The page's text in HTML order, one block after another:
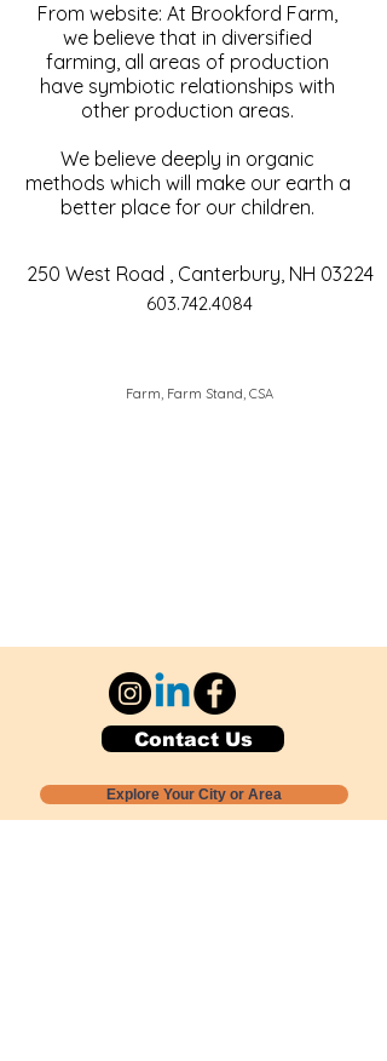
From website: At Brookford Farm,
we believe that in diversified
farming, all areas of production
have symbiotic relationships with
other production areas.
We believe deeply in organic
methods which will make our earth a
better place for our children.
250 West Road , Canterbury, NH 03224
603.742.4084
Farm, Farm Stand, CSA
Contact Us
Explore Your City or Area